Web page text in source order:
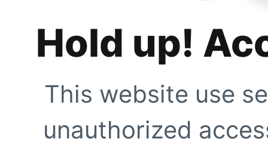
Hold up!
This website use
unauthorized